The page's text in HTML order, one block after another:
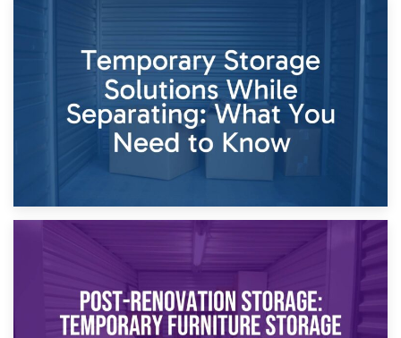
26th April 2026
Dividing Household Items: Using Storage During Divorce
Proceedings
Temporary Storage Solutions While Separating: What You
Need to Know